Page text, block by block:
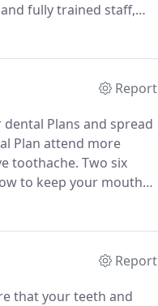
fully trained staff,
keep your skin
Report
Plans and spread
Plan attend more
toothache. Two six
to keep your mouth
Report
that your teeth and